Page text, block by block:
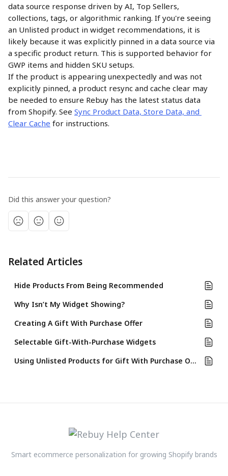
data source response driven by AI, Top Sellers,
collections, tags, or algorithmic ranking. If you're seeing
an Unlisted product in widget recommendations, it is
likely because it was explicitly pinned in a data source via
a specific product return. This is supported behavior for
GWP items and hidden SKU setups.
If the product is appearing unexpectedly and was not
explicitly pinned, a product resync and cache clear may
be needed to ensure Rebuy has the latest status data
from Shopify. See Sync Product Data, Store Data, and
Clear Cache for instructions.
Did this answer your question?
Related Articles
Hide Products From Being Recommended
Why Isn’t My Widget Showing?
Creating A Gift With Purchase Offer
Selectable Gift-With-Purchase Widgets
Using Unlisted Products for Gift With Purchase Offers
Smart ecommerce personalization for growing Shopify brands